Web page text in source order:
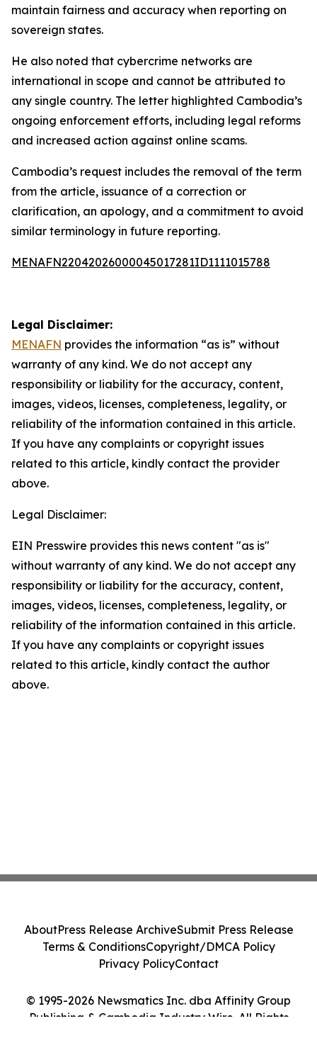
maintain fairness and accuracy when reporting on
sovereign states.
He also noted that cybercrime networks are
international in scope and cannot be attributed to
any single country. The letter highlighted Cambodia’s
ongoing enforcement efforts, including legal reforms
and increased action against online scams.
Cambodia’s request includes the removal of the term
from the article, issuance of a correction or
clarification, an apology, and a commitment to avoid
similar terminology in future reporting.
MENAFN22042026000045017281ID1111015788
Legal Disclaimer:
MENAFN provides the information “as is” without
warranty of any kind. We do not accept any
responsibility or liability for the accuracy, content,
images, videos, licenses, completeness, legality, or
reliability of the information contained in this article.
If you have any complaints or copyright issues
related to this article, kindly contact the provider
above.
Legal Disclaimer:
EIN Presswire provides this news content "as is"
without warranty of any kind. We do not accept any
responsibility or liability for the accuracy, content,
images, videos, licenses, completeness, legality, or
reliability of the information contained in this article.
If you have any complaints or copyright issues
related to this article, kindly contact the author
above.
© 1995-2026 Newsmatics Inc. dba Affinity Group
Publishing & Cambodia Industry Wire. All Rights
AboutPress Release ArchiveSubmit Press Release
Terms & ConditionsCopyright/DMCA Policy
Privacy PolicyContact